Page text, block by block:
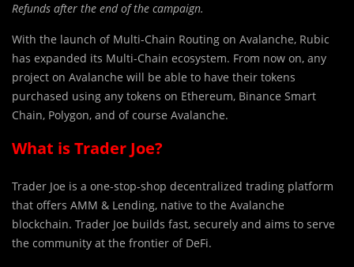
Refunds after the end of the campaign.
With the launch of Multi-Chain Routing on Avalanche, Rubic
has expanded its Multi-Chain ecosystem. From now on, any
project on Avalanche will be able to have their tokens
purchased using any tokens on Ethereum, Binance Smart
Chain, Polygon, and of course Avalanche.
What is Trader Joe?
Trader Joe is a one-stop-shop decentralized trading platform
that offers AMM & Lending, native to the Avalanche
blockchain. Trader Joe builds fast, securely and aims to serve
the community at the frontier of DeFi.